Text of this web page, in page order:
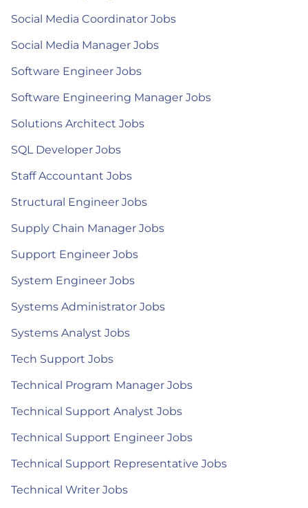
Social Media Coordinator Jobs
Social Media Manager Jobs
Software Engineer Jobs
Software Engineering Manager Jobs
Solutions Architect Jobs
SQL Developer Jobs
Staff Accountant Jobs
Structural Engineer Jobs
Supply Chain Manager Jobs
Support Engineer Jobs
System Engineer Jobs
Systems Administrator Jobs
Systems Analyst Jobs
Tech Support Jobs
Technical Program Manager Jobs
Technical Support Analyst Jobs
Technical Support Engineer Jobs
Technical Support Representative Jobs
Technical Writer Jobs